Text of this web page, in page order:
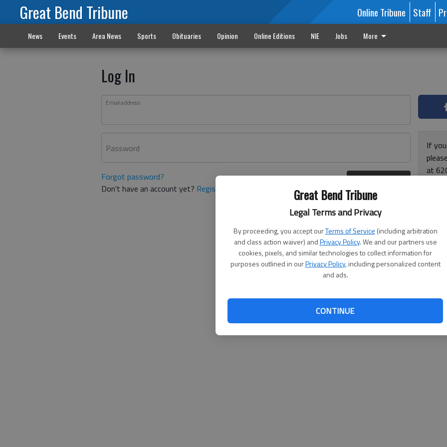
Great Bend Tribune
Legal Terms and Privacy
By proceeding, you accept ourTerms of Service (including arbitration
and class action waiver) andPrivacy Policy. We and our partners use
cookies, pixels, and similar technologies to collect information for
purposes outlined in ourPrivacy Policy, including personalized content
and ads.
CONTINUE
Great Bend Tribune Online Tribune Staff
News Events Area News Sports Obituaries Opinion Online Editions NIE Jobs More
Log In
Email address
Password
Forgot password?
Don't have an account yet? Register here
If
at
and
for